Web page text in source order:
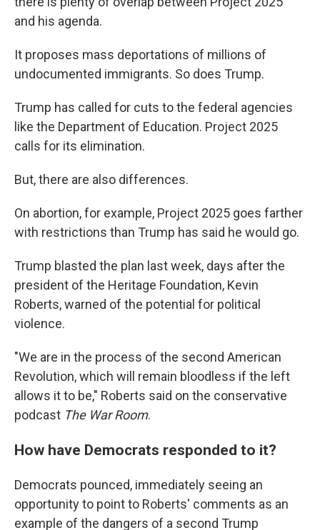
and his agenda.
It proposes mass deportations of millions of
undocumented immigrants. So does Trump.
Trump has called for cuts to the federal agencies
like the Department of Education. Project 2025
calls for its elimination.
But, there are also differences.
On abortion, for example, Project 2025 goes farther
with restrictions than Trump has said he would go.
Trump blasted the plan last week, days after the
president of the Heritage Foundation, Kevin
Roberts, warned of the potential for political
violence.
"We are in the process of the second American
Revolution, which will remain bloodless if the left
allows it to be," Roberts said on the conservative
podcast The War Room.
How have Democrats responded to it?
Democrats pounced, immediately seeing an
opportunity to point to Roberts' comments as an
example of the dangers of a second Trump